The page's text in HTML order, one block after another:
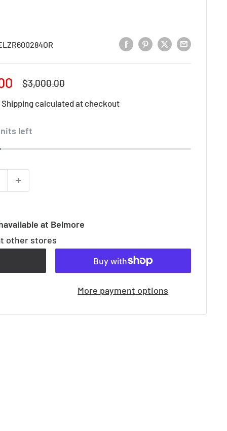
Regular
$3,000.00
Shipping calculatedat checkout
left
at Belmore
other stores
More payment options